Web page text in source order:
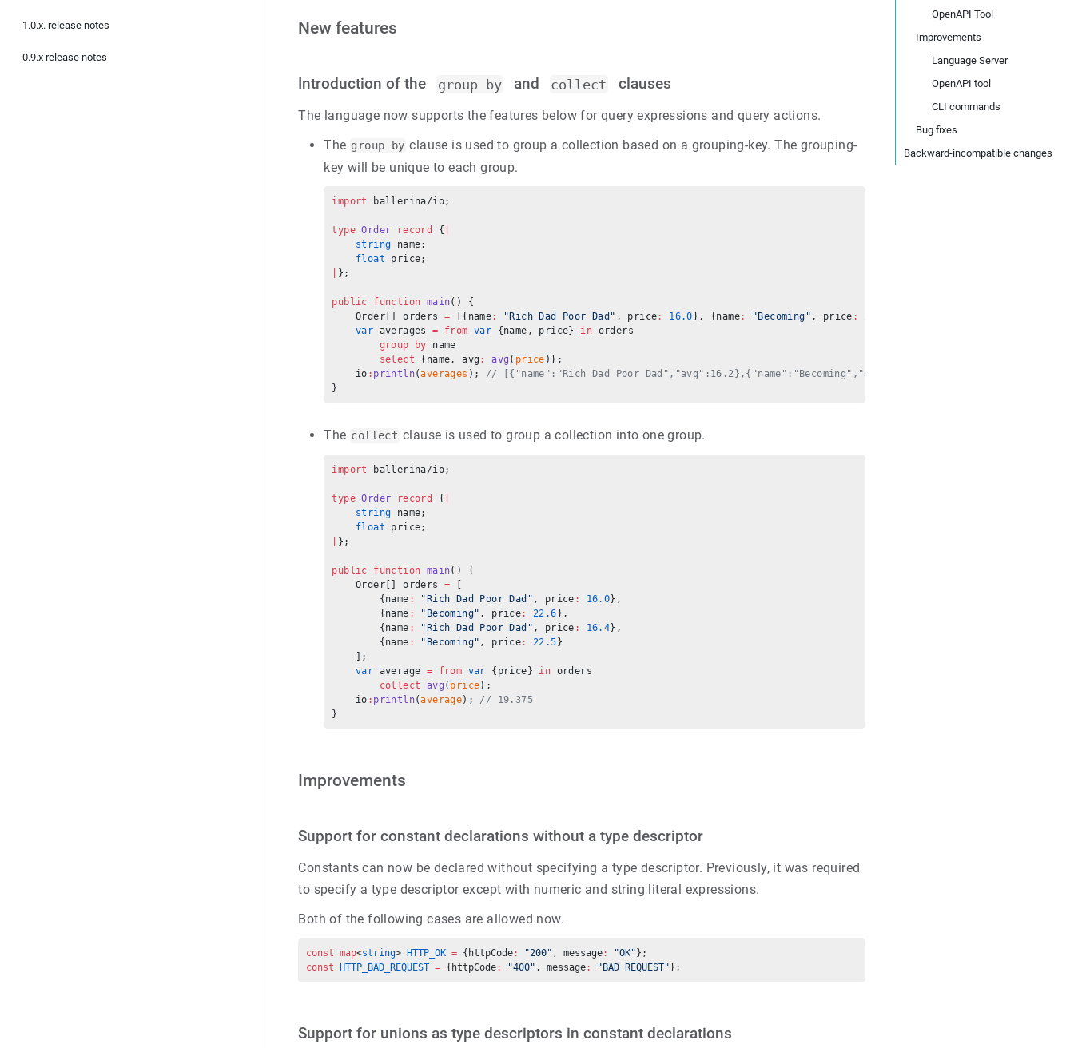
1.0.x. release notes
0.9.x release notes
New features
Introduction of the group by and collect clauses
The language now supports the features below for query expressions and query actions.
The group by clause is used to group a collection based on a grouping-key. The grouping-
key will be unique to each group.
import ballerina/io;
type Order record {
    string
name;
    float
price;
};
public function main() {
    Order[] orders
= [{name: "Rich Dad Poor Dad" , price: 16.0 }, {name: "Becoming" , price : 22.5
    var
averages = from var {name, price} in orders
        group
by name
        select
{name, avg : avg ( price )};
    io
: println(averages ); // [{"name":"Rich Dad Poor Dad","avg":16.2},{"name":"Becoming","avg":22.55}]
}
The collect clause is used to group a collection into one group.
import ballerina/io;
type Order record {
    string
name;
    float
price;
};
public function main() {
    Order[] orders
=
        {name
: "Rich Dad Poor Dad" , price : 16.0},
        {name
: "Becoming" , price: 22.6 },
        {name
: "Rich Dad Poor Dad" , price : 16.4},
        {name
: "Becoming" , price: 22.5 }
    ];
    var
average = from var {price} in orders
        collect
avg ( price);
    io
: println(average); // 19.375
}
Improvements
Support for constant declarations without a type descriptor
Constants can now be declared without specifying a type descriptor. Previously, it was required
to specify a type descriptor except with numeric and string literal expressions.
Both of the following cases are allowed now.
const map<string> HTTP_OK = {httpCode: "200" , message: "OK" };
const
HTTP_BAD_REQUEST = {httpCode: "400" , message: "BAD REQUEST" };
Support for unions as type descriptors in constant declarations
OpenAPI Tool
Improvements
Language Server
OpenAPI tool
CLI commands
Bug fixes
Backward-incompatible changes